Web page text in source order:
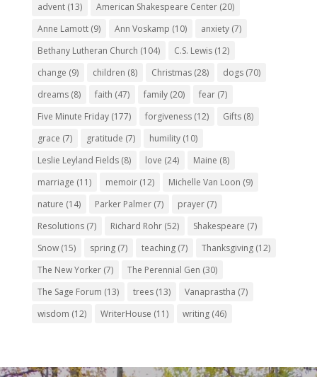
advent(13) American Shakespeare Center(20)
Anne Lamott(9) Ann Voskamp (10) anxiety(7)
Bethany Lutheran Church (104) C.S. Lewis(12)
change (9) children (8) Christmas(28) dogs(70)
dreams(8) faith (47) family(20) fear(7)
Five Minute Friday(177) forgiveness(12) Gifts(8)
grace (7) gratitude (7) humility(10)
Leslie Leyland Fields(8) love (24) Maine (8)
marriage (11) memoir(12) Michelle Van Loon (9)
nature (14) Parker Palmer(7) prayer(7)
Resolutions(7) Richard Rohr(52) Shakespeare (7)
Snow(15) spring(7) teaching(7) Thanksgiving(12)
The New Yorker(7) The Perennial Gen (30)
The Sage Forum (13) trees(13) Vanaprastha (7)
wisdom (12) WriterHouse (11) writing(46)